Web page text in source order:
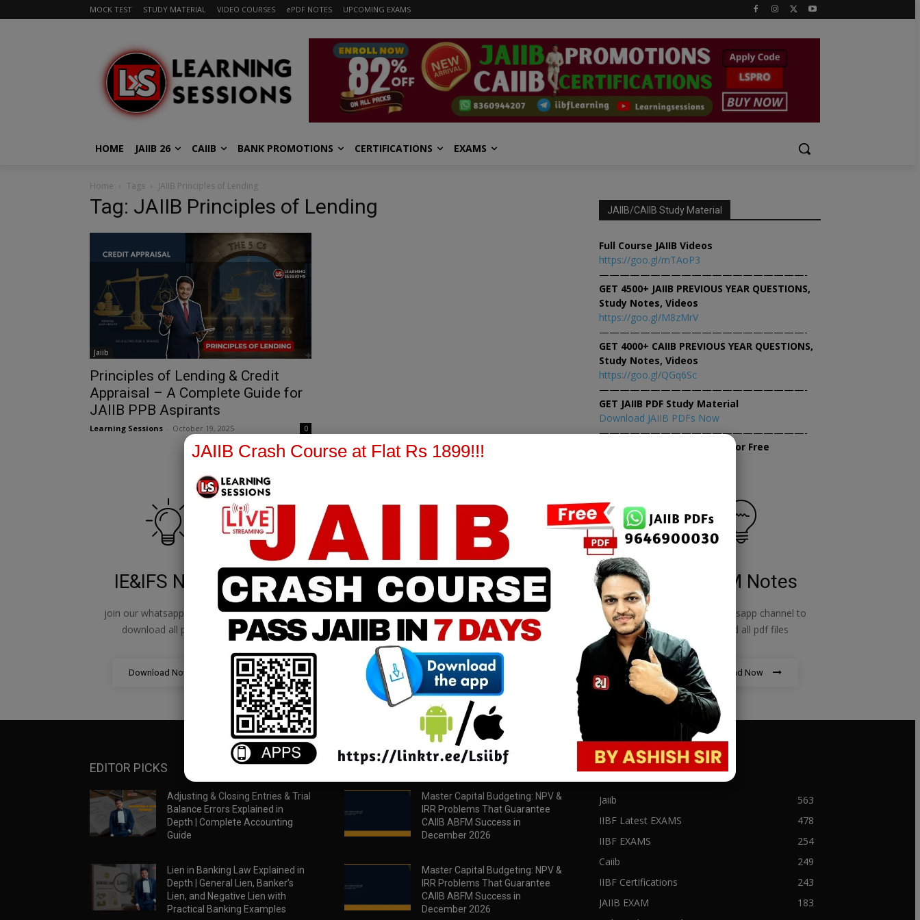
MOCK TEST STUDY MATERIAL VIDEO COURSES ePDF NOTES UPCOMING EXAMS
HOME JAIIB 26 CAIIB BANK PROMOTIONS CERTIFICATIONS EXAMS
Home Tags JAIIB Principles of Lending
Tag: JAIIB Principles of Lending
Jaiib
Principles of Lending & Credit
Appraisal – A Complete Guide for
JAIIB PPB Aspirants
Learning Sessions October 19, 2025 0
JAIIB/CAIIB Study Material
Full Course JAIIB Videos
https://goo.gl/mTAoP3
————————————————————-
GET 4500+ JAIIB PREVIOUS YEAR QUESTIONS,
Study Notes, Videos
https://goo.gl/M8zMrV
————————————————————-
GET 4000+ CAIIB PREVIOUS YEAR QUESTIONS,
Study Notes, Videos
https://goo.gl/QGq6Sc
————————————————————-
GET JAIIB PDF Study Material
Download JAIIB PDFs Now
————————————————————-
Attempt JAIIB Mock Tests for Free
IE&IFS Notes
join our whatsapp channel to
download all pdf files
Download Now
PPB Notes
join our whatsapp channel to
download all pdf files
Download Now
AFM Notes
join our whatsapp channel to
download all pdf files
RBWM Notes
join our whatsapp channel to
download all pdf files
Download Now
EDITOR PICKS
Adjusting & Closing Entries & Trial
Balance Errors Explained in
Depth | Complete Accounting
Guide
Lien in Banking Law Explained in
Depth | General Lien, Banker’s
Lien, and Negative Lien with
Practical Banking Examples
POPULAR POSTS
Master Capital Budgeting: NPV &
IRR Problems That Guarantee
CAIIB ABFM Success in
December 2026
Master Capital Budgeting: NPV &
IRR Problems That Guarantee
CAIIB ABFM Success in
December 2026
POPULAR CATEGORY
Jaiib
563
IIBF Latest EXAMS
478
IIBF EXAMS
254
Caiib
249
IIBF Certifications
243
JAIIB EXAM
183
JAIIB Crash Course at Flat Rs 1899!!! ×